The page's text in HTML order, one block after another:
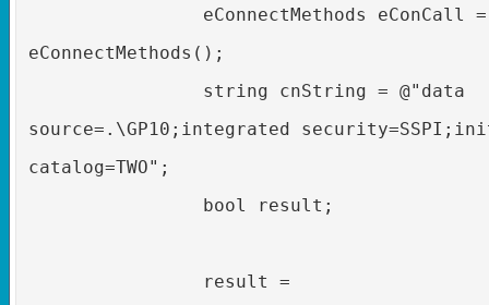
eConnectMethods eConCall
eConnectMethods();
string cnString = @"data
source=.\GP10;integrated
catalog=TWO";
bool result;
result =